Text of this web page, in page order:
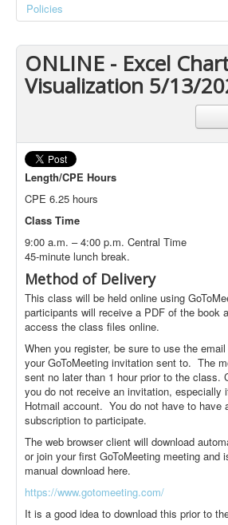
Policies
ONLINE - Excel
Visualization 5/13/
Length/CPE Hours
CPE 6.25 hours
Class Time
9:00 a.m. – 4:00 p.m. Central Time
45-minute lunch break.
Method of Delivery
This class will be held online using
participants will receive a PDF of the book
access the class files online.
When you register, be sure to use the
your GoToMeeting invitation sent to. The
sent no later than 1 hour prior to the class.
you do not receive an invitation, especially
Hotmail account. You do not have to have
subscription to participate.
The web browser client will download
or join your first GoToMeeting meeting and
manual download here.
https://www.gotomeeting.com/
It is a good idea to download this prior to